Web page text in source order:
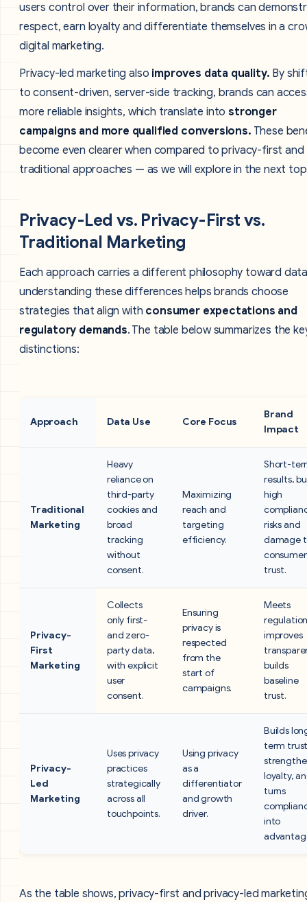
users control over their information, brands can
respect, earn loyalty and differentiate themselves in a
digital marketing.
Privacy-led marketing also improves data quality. By
to consent-driven, server-side tracking, brands can
more reliable insights, which translate intostronger
campaigns and more qualified conversions. These
become even clearer when compared to privacy-first and
traditional approaches — as we will explore in the next
Privacy-Led vs. Privacy-First vs.
Traditional Marketing
Each approach carries a different philosophy toward
understanding these differences helps brands choose
strategies that align with consumer expectations and
regulatory demands. The table below summarizes the
distinctions:
Approach Data Use Core Focus
Brand
Impact
Traditional
Marketing
Heavy
reliance on
third-party
cookies and
broad
tracking
without
consent.
Maximizing
reach and
targeting
efficiency.
Short-
results,
high
risks and
damage
consumer
trust.
Privacy-
First
Marketing
Collects
only first-
and zero-
party data,
with explicit
user
consent.
Ensuring
privacy is
respected
from the
start of
campaigns.
Meets
improves
builds
baseline
trust.
Privacy-
Led
Marketing
Uses privacy
practices
strategically
across all
touchpoints.
Using privacy
as a
differentiator
and growth
driver.
Builds
term
loyalty,
turns
into
As the table shows, privacy-first and privacy-led